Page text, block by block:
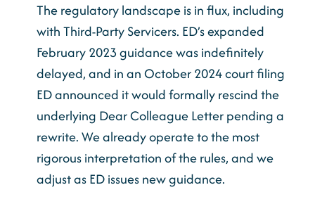
The regulatory landscape is in flux, including
with Third-Party Servicers. ED’s expanded
February 2023 guidance was indefinitely
delayed, and in an October 2024 court filing
ED announced it would formally rescind the
underlying Dear Colleague Letter pending a
rewrite. We already operate to the most
rigorous interpretation of the rules, and we
adjust as ED issues new guidance.